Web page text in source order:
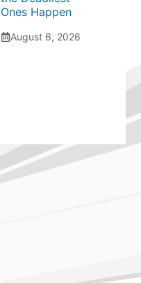
Ones Happen
August 6, 2026